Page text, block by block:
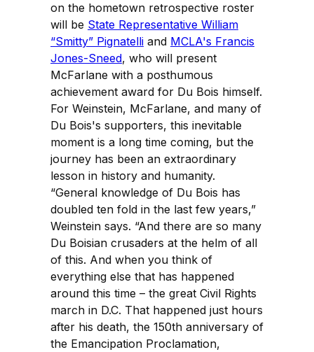
on the hometown retrospective roster
will be State Representative William
“Smitty” Pignatelli and MCLA's Francis
Jones-Sneed, who will present
McFarlane with a posthumous
achievement award for Du Bois himself.
For Weinstein, McFarlane, and many of
Du Bois's supporters, this inevitable
moment is a long time coming, but the
journey has been an extraordinary
lesson in history and humanity.
“General knowledge of Du Bois has
doubled ten fold in the last few years,”
Weinstein says. “And there are so many
Du Boisian crusaders at the helm of all
of this. And when you think of
everything else that has happened
around this time – the great Civil Rights
march in D.C. That happened just hours
after his death, the 150th anniversary of
the Emancipation Proclamation,